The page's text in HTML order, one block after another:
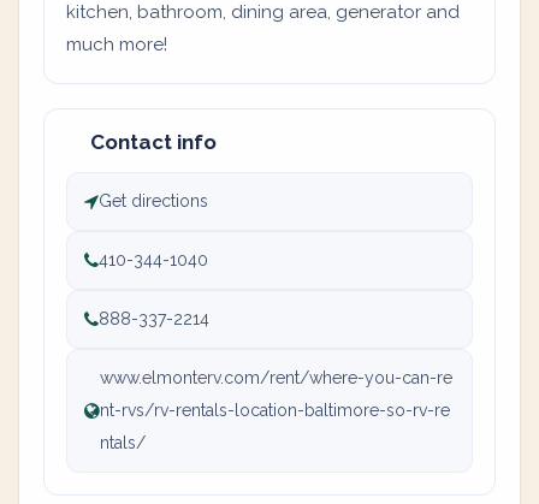
kitchen, bathroom, dining area, generator and
much more!
Contact info
Get directions
410-344-1040
888-337-2214
www.elmonterv.com/rent/where-you-can-re
nt-rvs/rv-rentals-location-baltimore-so-rv-re
ntals/